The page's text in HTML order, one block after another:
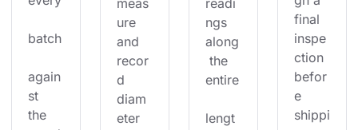
batch
again
st
the
meas
ure
and
recor
d
diam
eter
readi
ngs
along
the
entire
lengt
final
inspe
ction
befor
e
shippi